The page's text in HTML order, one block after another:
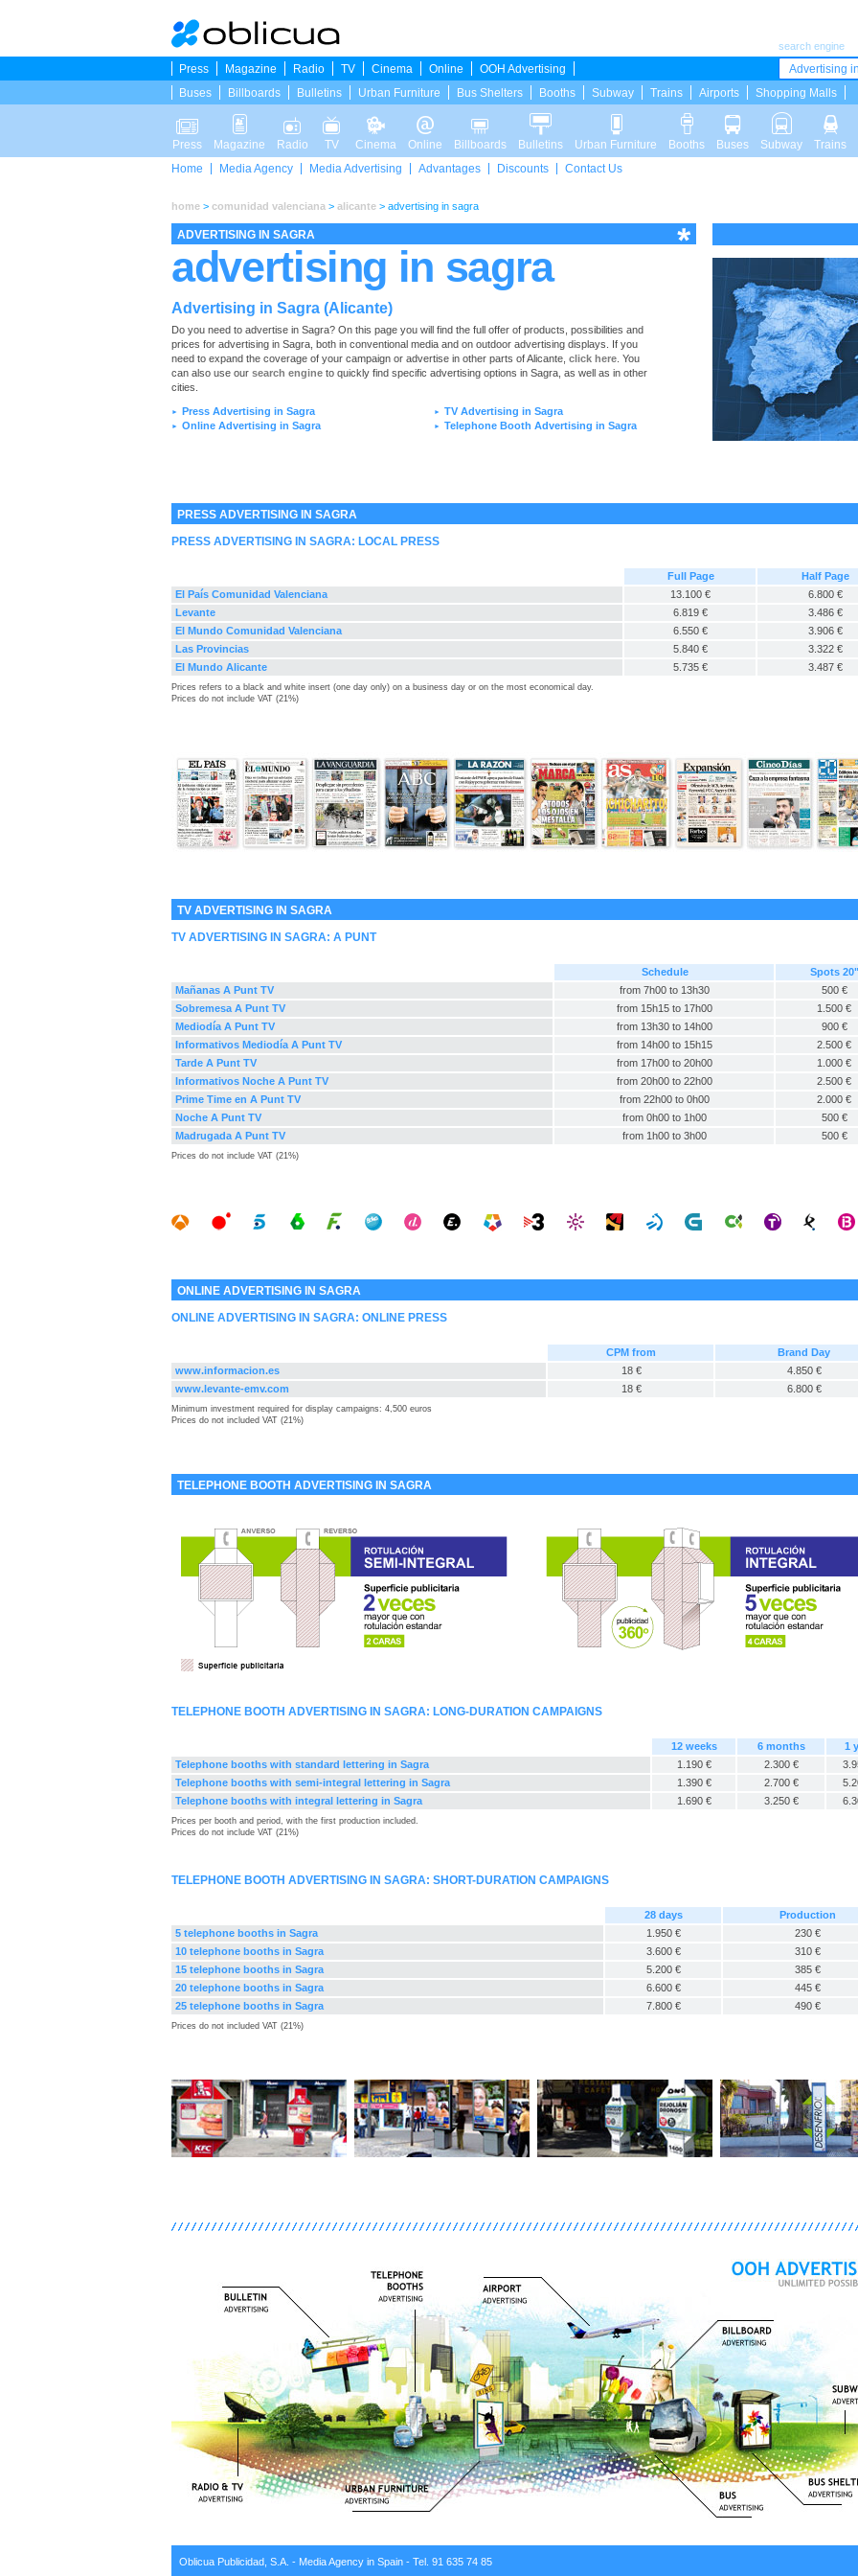
search engine
Advertising
Press Magazine Radio TV Cinema Online
OOH Advertising
Buses
Billboards Bulletins Urban Furniture Bus Shelters Booths Subway Trains Airports Shopping Malls
Press Magazine Radio TV Cinema Online Billboards Bulletins Urban Furniture Booths Buses Subway
Trains
Home
Media Agency Media Advertising Advantages Discounts Contact Us
home > comunidad valenciana > alicante > advertising in sagra
ADVERTISING IN SAGRA
advertising in sagra
Advertising in Sagra (Alicante)
Do you need to advertise in Sagra? On this page you will find the full offer of products, possibilities and
prices for advertising in Sagra, both in conventional media and on outdoor advertising displays. If you
need to expand the coverage of your campaign or advertise in other parts of Alicante, click here . You
can also use our search engine to quickly find specific advertising options in Sagra, as well as in other
cities.
► Press Advertising in Sagra ► TV Advertising in Sagra
► Online Advertising in Sagra ► Telephone Booth Advertising in Sagra
PRESS ADVERTISING IN SAGRA
PRESS ADVERTISING IN SAGRA: LOCAL PRESS
Full Page
Half Page
El País Comunidad Valenciana
13.100 €
6.800 €
Levante
6.819 €
3.486 €
El Mundo Comunidad Valenciana
6.550 €
3.906 €
Las Provincias
5.840 €
3.322 €
El Mundo Alicante
5.735 € 3.487 €
Prices refers to a black and white insert (one day only) on a business day or on the most economical day.
Prices do not include VAT (21%)
TV ADVERTISING IN SAGRA
TV ADVERTISING IN SAGRA: A PUNT
Schedule
Spots 20"
Mañanas A Punt TV
from 7h00 to 13h30
500 €
Sobremesa A Punt TV
from 15h15 to 17h00
1.500 €
Mediodía A Punt TV
from 13h30 to 14h00
900 €
Informativos Mediodía A Punt TV
from 14h00 to 15h15
2.500 €
Tarde A Punt TV
from 17h00 to 20h00
1.000 €
Informativos Noche A Punt TV
from 20h00 to 22h00
2.500 €
Prime Time en A Punt TV
from 22h00 to 0h00
2.000 €
Noche A Punt TV
from 0h00 to 1h00
500 €
Madrugada A Punt TV
from 1h00 to 3h00 500 €
Prices do not include VAT (21%)
ONLINE ADVERTISING IN SAGRA
ONLINE ADVERTISING IN SAGRA: ONLINE PRESS
CPM from
Brand Day
www.informacion.es
18 €
4.850 €
www.levante-emv.com
18 € 6.800 €
Minimum investment required for display campaigns: 4,500 euros
Prices do not included VAT (21%)
TELEPHONE BOOTH ADVERTISING IN SAGRA
TELEPHONE BOOTH ADVERTISING IN SAGRA: LONG-DURATION CAMPAIGNS
12 weeks 6 months
1
Telephone booths with standard lettering in Sagra
1.190 € 2.300 €
Telephone booths with semi-integral lettering in Sagra
1.390 € 2.700 €
Telephone booths with integral lettering in Sagra
1.690 € 3.250 €
Prices per booth and period, with the first production included.
Prices do not include VAT (21%)
TELEPHONE BOOTH ADVERTISING IN SAGRA: SHORT-DURATION CAMPAIGNS
28 days
Production
5 telephone booths in Sagra
1.950 €
230 €
10 telephone booths in Sagra
3.600 €
310 €
15 telephone booths in Sagra
5.200 €
385 €
20 telephone booths in Sagra
6.600 €
445 €
25 telephone booths in Sagra
7.800 € 490 €
Prices do not included VAT (21%)
Oblicua Publicidad, S.A. - Media Agency in Spain - Tel. 91 635 74 85